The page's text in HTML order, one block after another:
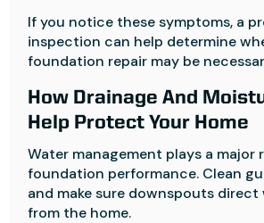
If you notice these symptoms, a
inspection can help determine
foundation repair may be
How Drainage And
Help Protect Your Home
Water management plays a major
foundation performance. Clean
and make sure downspouts direct
from the home.